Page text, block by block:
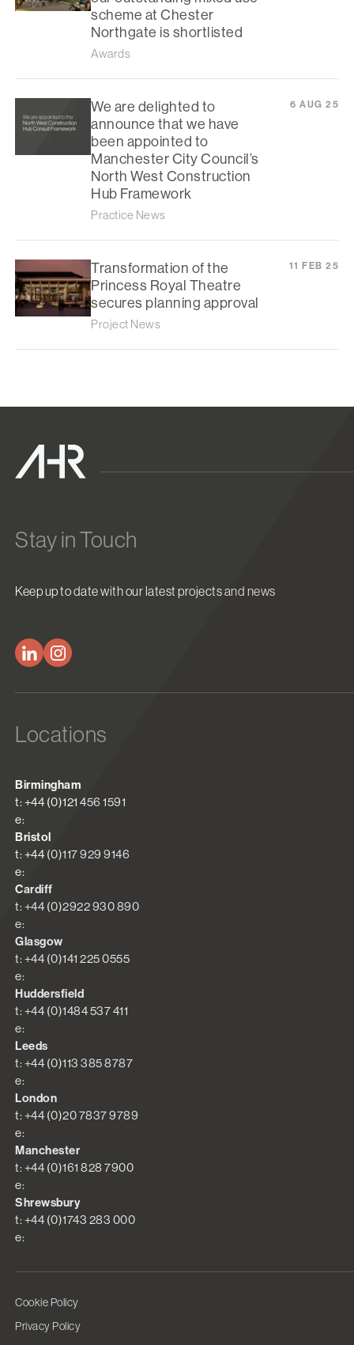
scheme at Chester
Northgate is shortlisted
Awards
We are delighted to
announce that we have
been appointed to
Manchester City Council’s
North West Construction
Hub Framework
Practice News
6 AUG 25
Transformation of the
Princess Royal Theatre
secures planning approval
Project News
11 FEB 25
Stay in Touch
Keep up to date with our latest projects and news
Locations
Birmingham
t: +44 (0)121 456 1591
e:
Bristol
t: +44 (0)117 929 9146
e:
Cardiff
t: +44 (0)2922 930 890
e:
Glasgow
t: +44 (0)141 225 0555
e:
Huddersfield
t: +44 (0)1484 537 411
e:
Leeds
t: +44 (0)113 385 8787
e:
London
t: +44 (0)20 7837 9789
e:
Manchester
t: +44 (0)161 828 7900
e:
Shrewsbury
t: +44 (0)1743 283 000
e:
Cookie Policy
Privacy Policy